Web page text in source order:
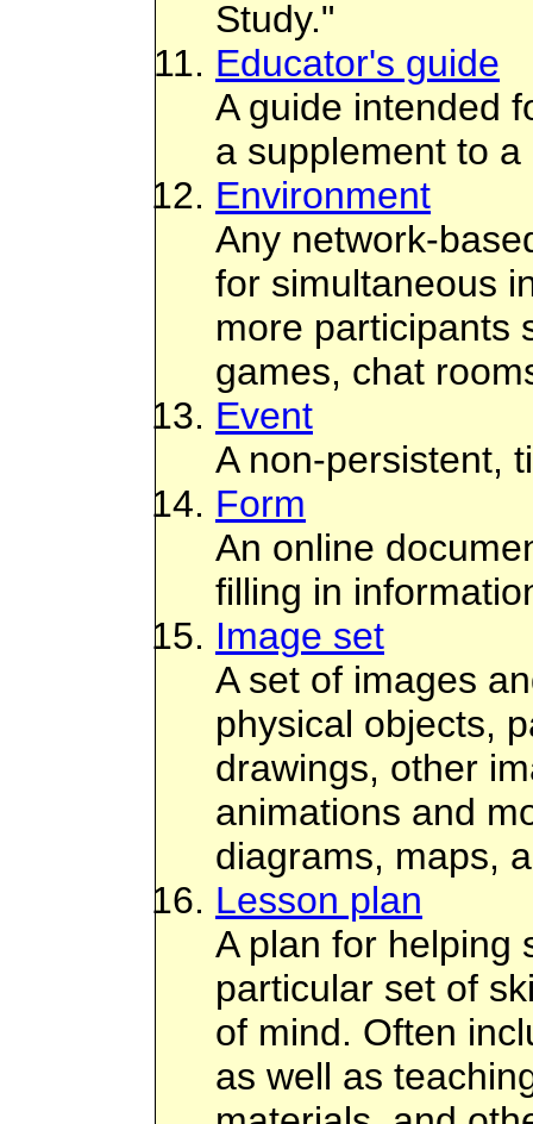
Study."
Educator's guide
A guide intended
a supplement to
Environment
Any network-
for simultaneous
more participants
games, chat
Event
A non-persistent,
Form
An online
filling in
Image set
A set of images
physical objects,
drawings, other
animations and
diagrams, maps,
Lesson plan
A plan for helping
particular set of
of mind. Often
as well as